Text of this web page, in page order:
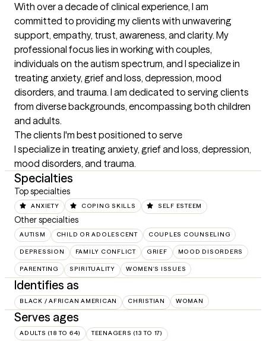
With over a decade of clinical experience, I am
committed to providing my clients with unwavering
support, empathy, trust, awareness, and clarity. My
professional focus lies in working with couples,
individuals on the autism spectrum, and I specialize in
treating anxiety, grief and loss, depression, mood
disorders, and trauma. I am dedicated to serving clients
from diverse backgrounds, encompassing both children
and adults.
The clients I'm best positioned to serve
I specialize in treating anxiety, grief and loss, depression,
mood disorders, and trauma.
Specialties
Top specialties
ANXIETY COPING SKILLS SELF ESTEEM
Other specialties
AUTISM CHILD OR ADOLESCENT COUPLES COUNSELING
DEPRESSION FAMILY CONFLICT GRIEF MOOD DISORDERS
PARENTING SPIRITUALITY WOMEN'S ISSUES
Identifies as
BLACK / AFRICAN AMERICAN CHRISTIAN WOMAN
Serves ages
ADULTS (18 TO 64) TEENAGERS (13 TO 17)